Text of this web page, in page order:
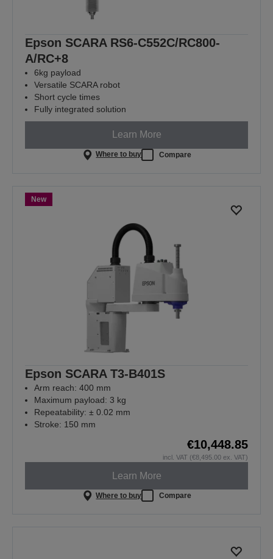
Epson SCARA RS6-C552C/RC800-
A/RC+8
6kg payload
Versatile SCARA robot
Short cycle times
Fully integrated solution
Learn More
Where to buy Compare
New
Epson SCARA T3-B401S
Arm reach: 400 mm
Maximum payload: 3 kg
Repeatability: ± 0.02 mm
Stroke: 150 mm
€10,448.85
incl. VAT (€8,495.00 ex. VAT)
Learn More
Where to buy Compare